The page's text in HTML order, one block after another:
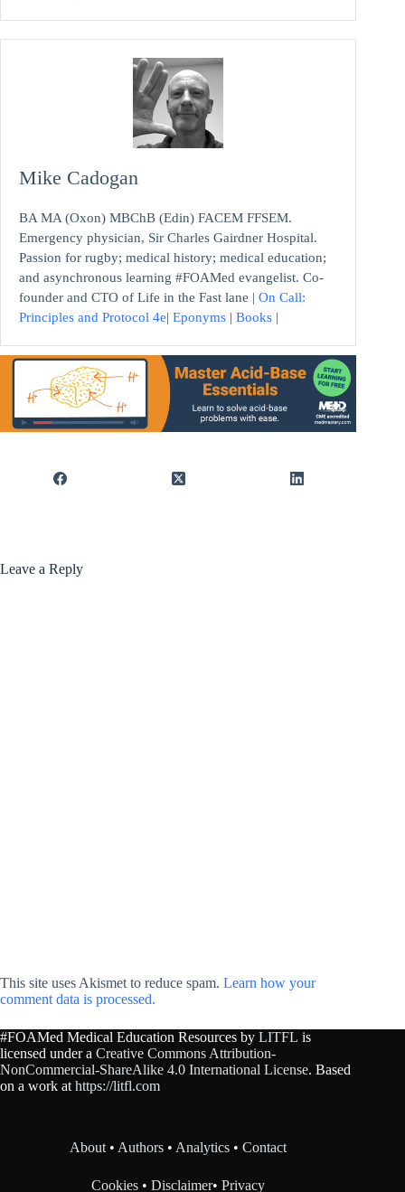
Mike Cadogan
BA MA (Oxon) MBChB (Edin) FACEM FFSEM.
Emergency physician, Sir Charles Gairdner Hospital.
Passion for rugby; medical history; medical education;
and asynchronous learning #FOAMed evangelist. Co-
founder and CTO of Life in the Fast lane | On Call:
Principles and Protocol 4e| Eponyms | Books |
Leave a Reply
This site uses Akismet to reduce spam. Learn how your
comment data is processed.
#FOAMed Medical Education Resources by LITFL is
licensed under a Creative Commons Attribution-
NonCommercial-ShareAlike 4.0 International License. Based
on a work athttps://litfl.com
About•Authors •Analytics •Contact
Cookies •Disclaimer•Privacy